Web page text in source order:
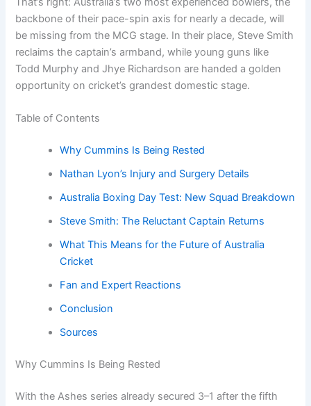
backbone of their pace-spin axis for nearly a decade, will
be missing from the MCG stage. In their place, Steve Smith
reclaims the captain’s armband, while young guns like
Todd Murphy and Jhye Richardson are handed a golden
opportunity on cricket’s grandest domestic stage.
Table of Contents
Why Cummins Is Being Rested
Nathan Lyon’s Injury and Surgery Details
Australia Boxing Day Test: New Squad Breakdown
Steve Smith: The Reluctant Captain Returns
What This Means for the Future of Australia
Cricket
Fan and Expert Reactions
Conclusion
Sources
Why Cummins Is Being Rested
With the Ashes series already secured 3–1 after the fifth